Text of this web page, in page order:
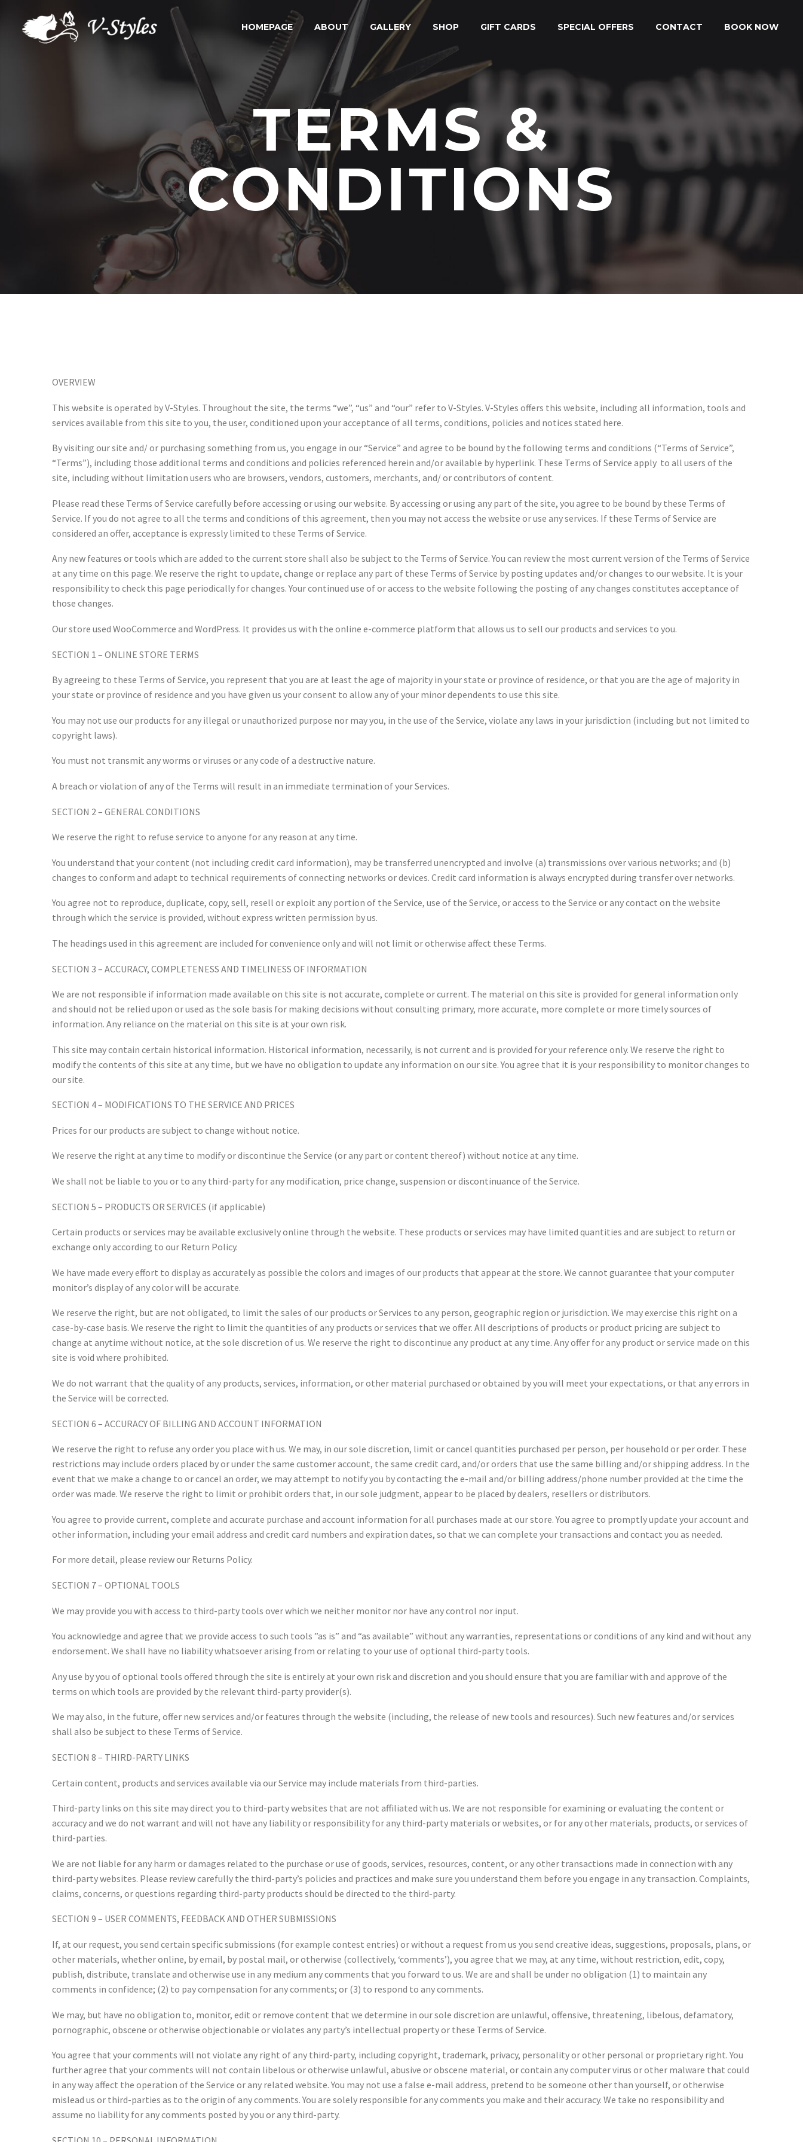
HOMEPAGE ABOUT GALLERY SHOP GIFT CARDS SPECIAL OFFERS CONTACT BOOK NOW
TERMS &
CONDITIONS
OVERVIEW
This website is operated by V-Styles. Throughout the site, the terms “we”, “us” and “our” refer to V-Styles. V-Styles offers this website, including all information, tools and
services available from this site to you, the user, conditioned upon your acceptance of all terms, conditions, policies and notices stated here.
By visiting our site and/ or purchasing something from us, you engage in our “Service” and agree to be bound by the following terms and conditions (“Terms of Service”,
“Terms”), including those additional terms and conditions and policies referenced herein and/or available by hyperlink. These Terms of Service apply to all users of the
site, including without limitation users who are browsers, vendors, customers, merchants, and/ or contributors of content.
Please read these Terms of Service carefully before accessing or using our website. By accessing or using any part of the site, you agree to be bound by these Terms of
Service. If you do not agree to all the terms and conditions of this agreement, then you may not access the website or use any services. If these Terms of Service are
considered an offer, acceptance is expressly limited to these Terms of Service.
Any new features or tools which are added to the current store shall also be subject to the Terms of Service. You can review the most current version of the Terms of Service
at any time on this page. We reserve the right to update, change or replace any part of these Terms of Service by posting updates and/or changes to our website. It is your
responsibility to check this page periodically for changes. Your continued use of or access to the website following the posting of any changes constitutes acceptance of
those changes.
Our store used WooCommerce and WordPress. It provides us with the online e-commerce platform that allows us to sell our products and services to you.
SECTION 1 – ONLINE STORE TERMS
By agreeing to these Terms of Service, you represent that you are at least the age of majority in your state or province of residence, or that you are the age of majority in
your state or province of residence and you have given us your consent to allow any of your minor dependents to use this site.
You may not use our products for any illegal or unauthorized purpose nor may you, in the use of the Service, violate any laws in your jurisdiction (including but not limited to
copyright laws).
You must not transmit any worms or viruses or any code of a destructive nature.
A breach or violation of any of the Terms will result in an immediate termination of your Services.
SECTION 2 – GENERAL CONDITIONS
We reserve the right to refuse service to anyone for any reason at any time.
You understand that your content (not including credit card information), may be transferred unencrypted and involve (a) transmissions over various networks; and (b)
changes to conform and adapt to technical requirements of connecting networks or devices. Credit card information is always encrypted during transfer over networks.
You agree not to reproduce, duplicate, copy, sell, resell or exploit any portion of the Service, use of the Service, or access to the Service or any contact on the website
through which the service is provided, without express written permission by us.
The headings used in this agreement are included for convenience only and will not limit or otherwise affect these Terms.
SECTION 3 – ACCURACY, COMPLETENESS AND TIMELINESS OF INFORMATION
We are not responsible if information made available on this site is not accurate, complete or current. The material on this site is provided for general information only
and should not be relied upon or used as the sole basis for making decisions without consulting primary, more accurate, more complete or more timely sources of
information. Any reliance on the material on this site is at your own risk.
This site may contain certain historical information. Historical information, necessarily, is not current and is provided for your reference only. We reserve the right to
modify the contents of this site at any time, but we have no obligation to update any information on our site. You agree that it is your responsibility to monitor changes to
our site.
SECTION 4 – MODIFICATIONS TO THE SERVICE AND PRICES
Prices for our products are subject to change without notice.
We reserve the right at any time to modify or discontinue the Service (or any part or content thereof) without notice at any time.
We shall not be liable to you or to any third-party for any modification, price change, suspension or discontinuance of the Service.
SECTION 5 – PRODUCTS OR SERVICES (if applicable)
Certain products or services may be available exclusively online through the website. These products or services may have limited quantities and are subject to return or
exchange only according to our Return Policy.
We have made every effort to display as accurately as possible the colors and images of our products that appear at the store. We cannot guarantee that your computer
monitor’s display of any color will be accurate.
We reserve the right, but are not obligated, to limit the sales of our products or Services to any person, geographic region or jurisdiction. We may exercise this right on a
case-by-case basis. We reserve the right to limit the quantities of any products or services that we offer. All descriptions of products or product pricing are subject to
change at anytime without notice, at the sole discretion of us. We reserve the right to discontinue any product at any time. Any offer for any product or service made on this
site is void where prohibited.
We do not warrant that the quality of any products, services, information, or other material purchased or obtained by you will meet your expectations, or that any errors in
the Service will be corrected.
SECTION 6 – ACCURACY OF BILLING AND ACCOUNT INFORMATION
We reserve the right to refuse any order you place with us. We may, in our sole discretion, limit or cancel quantities purchased per person, per household or per order. These
restrictions may include orders placed by or under the same customer account, the same credit card, and/or orders that use the same billing and/or shipping address. In the
event that we make a change to or cancel an order, we may attempt to notify you by contacting the e-mail and/or billing address/phone number provided at the time the
order was made. We reserve the right to limit or prohibit orders that, in our sole judgment, appear to be placed by dealers, resellers or distributors.
You agree to provide current, complete and accurate purchase and account information for all purchases made at our store. You agree to promptly update your account and
other information, including your email address and credit card numbers and expiration dates, so that we can complete your transactions and contact you as needed.
For more detail, please review our Returns Policy.
SECTION 7 – OPTIONAL TOOLS
We may provide you with access to third-party tools over which we neither monitor nor have any control nor input.
You acknowledge and agree that we provide access to such tools ”as is” and “as available” without any warranties, representations or conditions of any kind and without any
endorsement. We shall have no liability whatsoever arising from or relating to your use of optional third-party tools.
Any use by you of optional tools offered through the site is entirely at your own risk and discretion and you should ensure that you are familiar with and approve of the
terms on which tools are provided by the relevant third-party provider(s).
We may also, in the future, offer new services and/or features through the website (including, the release of new tools and resources). Such new features and/or services
shall also be subject to these Terms of Service.
SECTION 8 – THIRD-PARTY LINKS
Certain content, products and services available via our Service may include materials from third-parties.
Third-party links on this site may direct you to third-party websites that are not affiliated with us. We are not responsible for examining or evaluating the content or
accuracy and we do not warrant and will not have any liability or responsibility for any third-party materials or websites, or for any other materials, products, or services of
third-parties.
We are not liable for any harm or damages related to the purchase or use of goods, services, resources, content, or any other transactions made in connection with any
third-party websites. Please review carefully the third-party’s policies and practices and make sure you understand them before you engage in any transaction. Complaints,
claims, concerns, or questions regarding third-party products should be directed to the third-party.
SECTION 9 – USER COMMENTS, FEEDBACK AND OTHER SUBMISSIONS
If, at our request, you send certain specific submissions (for example contest entries) or without a request from us you send creative ideas, suggestions, proposals, plans, or
other materials, whether online, by email, by postal mail, or otherwise (collectively, ‘comments’), you agree that we may, at any time, without restriction, edit, copy,
publish, distribute, translate and otherwise use in any medium any comments that you forward to us. We are and shall be under no obligation (1) to maintain any
comments in confidence; (2) to pay compensation for any comments; or (3) to respond to any comments.
We may, but have no obligation to, monitor, edit or remove content that we determine in our sole discretion are unlawful, offensive, threatening, libelous, defamatory,
pornographic, obscene or otherwise objectionable or violates any party’s intellectual property or these Terms of Service.
You agree that your comments will not violate any right of any third-party, including copyright, trademark, privacy, personality or other personal or proprietary right. You
further agree that your comments will not contain libelous or otherwise unlawful, abusive or obscene material, or contain any computer virus or other malware that could
in any way affect the operation of the Service or any related website. You may not use a false e-mail address, pretend to be someone other than yourself, or otherwise
mislead us or third-parties as to the origin of any comments. You are solely responsible for any comments you make and their accuracy. We take no responsibility and
assume no liability for any comments posted by you or any third-party.